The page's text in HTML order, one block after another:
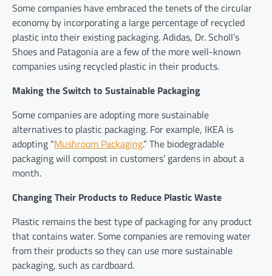
Some companies have embraced the tenets of the circular
economy by incorporating a large percentage of recycled
plastic into their existing packaging. Adidas, Dr. Scholl’s
Shoes and Patagonia are a few of the more well-known
companies using recycled plastic in their products.
Making the Switch to Sustainable Packaging
Some companies are adopting more sustainable
alternatives to plastic packaging. For example, IKEA is
adopting “Mushroom Packaging.” The biodegradable
packaging will compost in customers’ gardens in about a
month.
Changing Their Products to Reduce Plastic Waste
Plastic remains the best type of packaging for any product
that contains water. Some companies are removing water
from their products so they can use more sustainable
packaging, such as cardboard.